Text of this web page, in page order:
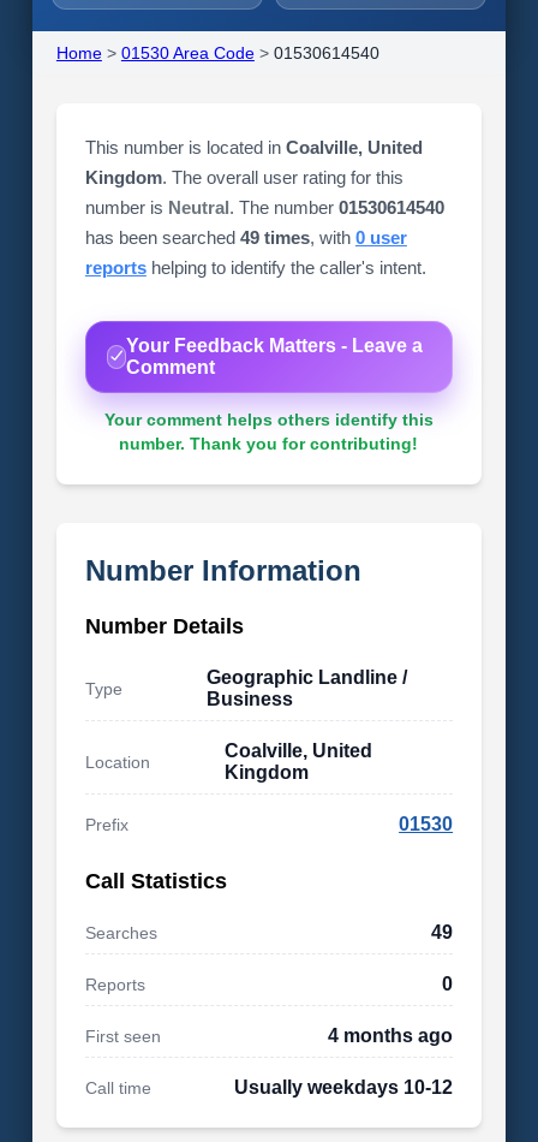
Home> 01530 Area Code> 01530614540
This number is located in Coalville, United
Kingdom. The overall user rating for this
number is Neutral. The number 01530614540
has been searched 49 times, with 0 user
reportshelping to identify the caller's intent.
Your Feedback Matters - Leave a
Comment
Your comment helps others identify this
number. Thank you for contributing!
Number Information
Number Details
Type
Geographic Landline /
Business
Location
Coalville, United
Kingdom
Prefix 01530
Call Statistics
Searches 49
Reports 0
First seen 4 months ago
Call time Usually weekdays 10-12